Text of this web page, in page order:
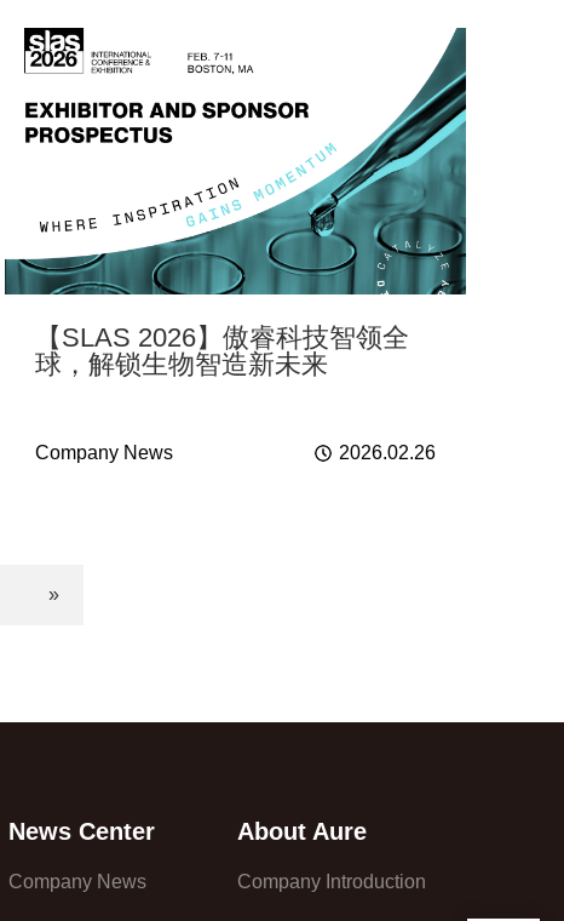
【SLAS 2026】傲睿科技智领全
球，解锁生物智造新未来
Company News 2026.02.26
»
News Center
Company News
About Aure
Company Introduction